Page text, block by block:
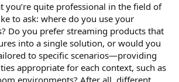
you’re quite professional in the field of
to ask: where do you use your
Do you prefer streaming products that
into a single solution, or would you
to specific scenarios—providing
appropriate for each context, such as